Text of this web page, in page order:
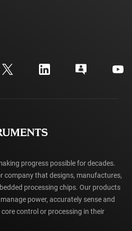
progress possible for decades.
company that designs, manufactures,
processing chips. Our products
power, accurately sense and
control or processing in their